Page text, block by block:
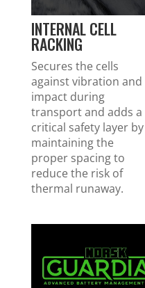
INTERNAL CELL
RACKING
Secures the cells
against vibration and
impact during
transport and adds a
critical safety layer by
maintaining the
proper spacing to
reduce the risk of
thermal runaway.